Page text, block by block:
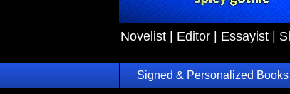
Novelist | Editor | Essayist |
Signed & Personalized